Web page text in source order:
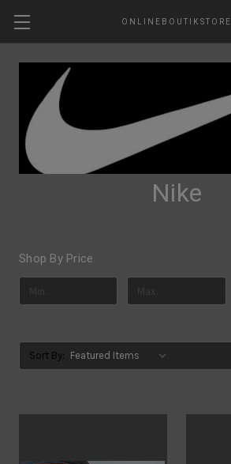
ONLINEBOUTIKSTORE
Nike
Shop By Price
Sort By: